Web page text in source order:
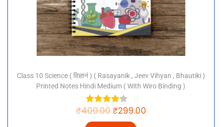
Class 10 Science ( विज्ञानं ) ( Rasayanik , Jeev Vihyan , Bhautiki )
Printed Notes Hindi Medium ( With Wiro Binding )
₹400.00₹299.00